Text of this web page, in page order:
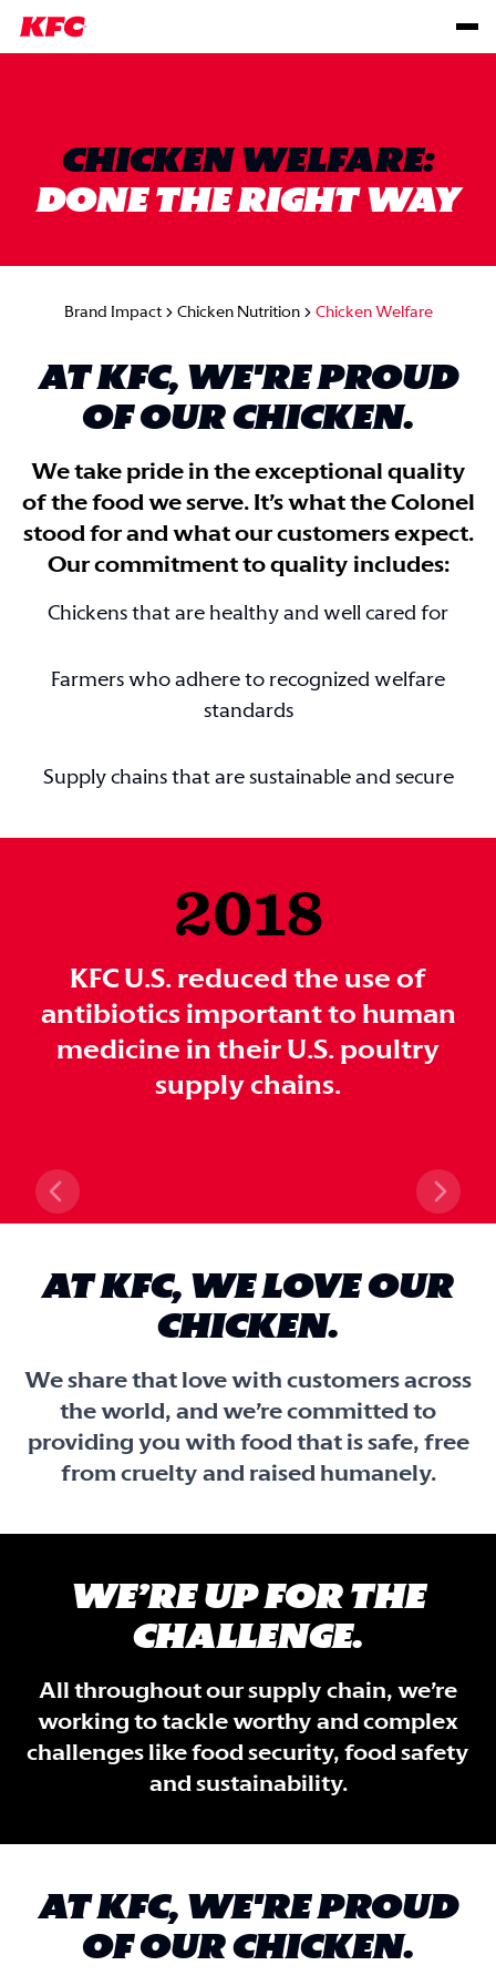
CHICKEN WELFARE:
DONE THE RIGHT WAY
Brand Impact Chicken Nutrition Chicken Welfare
AT KFC, WE'RE PROUD
OF OUR CHICKEN.
We take pride in the exceptional quality
of the food we serve. It’s what the Colonel
stood for and what our customers expect.
Our commitment to quality includes:
Chickens that are healthy and well cared for
Farmers who adhere to recognized welfare
standards
Supply chains that are sustainable and secure
2018
KFC U.S. reduced the use of
antibiotics important to human
medicine in their U.S. poultry
supply chains.
Previous slide Next
AT KFC, WE LOVE OUR
CHICKEN.
We share that love with customers across
the world, and we’re committed to
providing you with food that is safe, free
from cruelty and raised humanely.
WE’RE UP FOR THE
CHALLENGE.
All throughout our supply chain, we’re
working to tackle worthy and complex
challenges like food security, food safety
and sustainability.
AT KFC, WE'RE PROUD
OF OUR CHICKEN.